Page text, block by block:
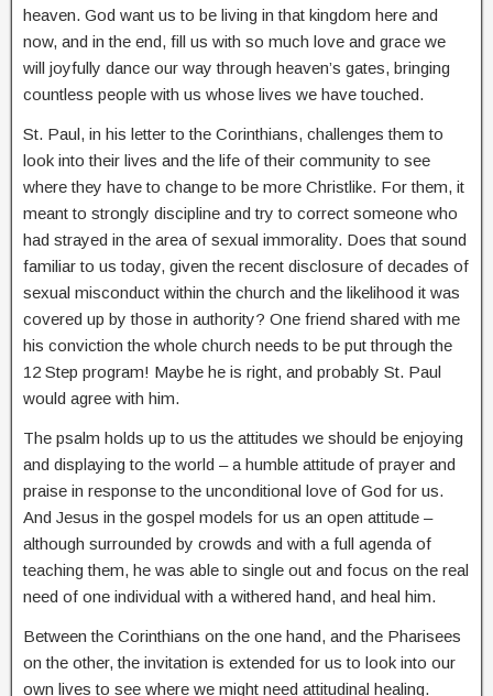
heaven. God want us to be living in that kingdom here and
now, and in the end, fill us with so much love and grace we
will joyfully dance our way through heaven’s gates, bringing
countless people with us whose lives we have touched.
St. Paul, in his letter to the Corinthians, challenges them to
look into their lives and the life of their community to see
where they have to change to be more Christlike. For them, it
meant to strongly discipline and try to correct someone who
had strayed in the area of sexual immorality. Does that sound
familiar to us today, given the recent disclosure of decades of
sexual misconduct within the church and the likelihood it was
covered up by those in authority? One friend shared with me
his conviction the whole church needs to be put through the
12 Step program! Maybe he is right, and probably St. Paul
would agree with him.
The psalm holds up to us the attitudes we should be enjoying
and displaying to the world – a humble attitude of prayer and
praise in response to the unconditional love of God for us.
And Jesus in the gospel models for us an open attitude –
although surrounded by crowds and with a full agenda of
teaching them, he was able to single out and focus on the real
need of one individual with a withered hand, and heal him.
Between the Corinthians on the one hand, and the Pharisees
on the other, the invitation is extended for us to look into our
own lives to see where we might need attitudinal healing.